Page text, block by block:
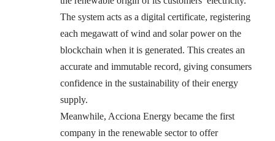
The system acts as a digital certificate, registering
each megawatt of wind and solar power on the
blockchain when it is generated. This creates an
accurate and immutable record, giving consumers
confidence in the sustainability of their energy
supply.
Meanwhile, Acciona Energy became the first
company in the renewable sector to offer